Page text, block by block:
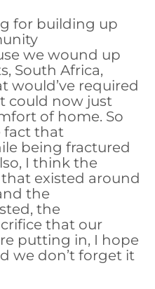
for building up
we wound up
South Africa,
would’ve required
could now just
of home. So
fact that
being fractured
I think the
existed around
the
the
that our
putting in, I hope
we don’t forget it